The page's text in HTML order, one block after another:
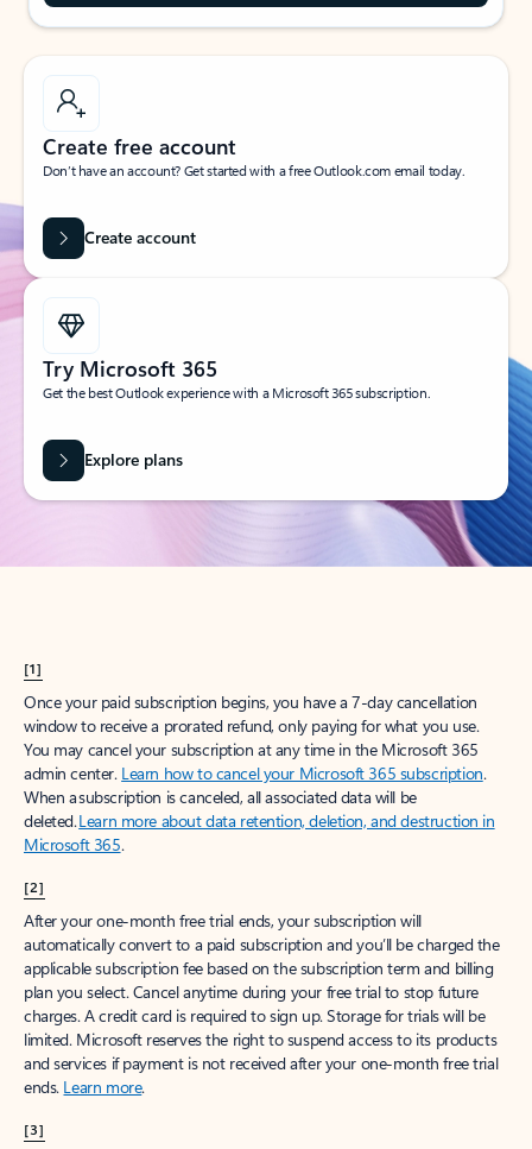
Create free account
Don’t have an account? Get started with a free Outlook.com email today.
Create account
Try Microsoft 365
Get the best Outlook experience with a Microsoft 365 subscription.
Explore plans
[1]
Once your paid subscription begins, you have a 7-day cancellation
window to receive a prorated refund, only paying for what you use.
You may cancel your subscription at any time in the Microsoft 365
admin center. Learn how to cancel your Microsoft 365 subscription.
When a subscription is canceled, all associated data will be
deleted.Learn more about data retention, deletion, and destruction in
Microsoft 365.
[2]
After your one-month free trial ends, your subscription will
automatically convert to a paid subscription and you’ll be charged the
applicable subscription fee based on the subscription term and billing
plan you select. Cancel anytime during your free trial to stop future
charges. A credit card is required to sign up. Storage for trials will be
limited. Microsoft reserves the right to suspend access to its products
and services if payment is not received after your one-month free trial
ends. Learn more.
[3]